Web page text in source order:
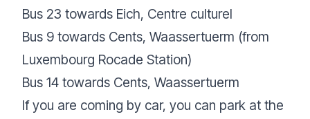
Bus 23 towards Eich, Centre culturel
Bus 9 towards Cents, Waassertuerm (from
Luxembourg Rocade Station)
Bus 14 towards Cents, Waassertuerm
If you are coming by car, you can park at the